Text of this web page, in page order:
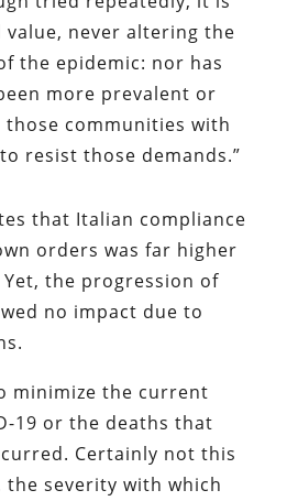
value, never altering the
the epidemic: nor has
more prevalent or
communities with
resist those demands.”
that Italian compliance
orders was far higher
the progression of
no impact due to
minimize the current
19 or the deaths that
Certainly not this
the severity with which